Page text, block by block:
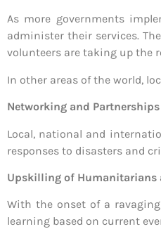
As more governments
administer their services.
volunteers are taking up the
In other areas of the world,
Networking and
Local, national and
responses to disasters and
Upskilling of Humanitarians
With the onset of a
learning based on current